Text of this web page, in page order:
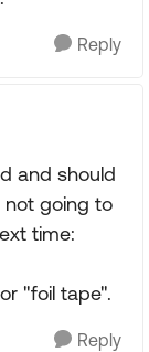
Reply
and should
not going to
time:
"foil tape".
Reply